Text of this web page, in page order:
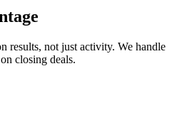
results, not just activity. We handle
closing deals.